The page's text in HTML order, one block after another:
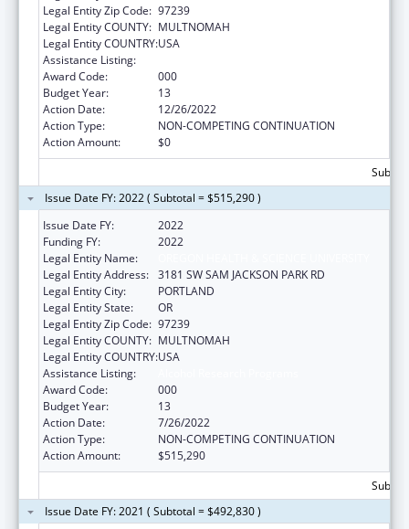
Legal Entity Zip Code: 97239
Legal Entity COUNTY: MULTNOMAH
Legal Entity COUNTRY:USA
Assistance Listing:
Award Code:
000
Budget Year:
13
Action Date:
12/26/2022
Action Type:
NON-COMPETING CONTINUATION
Action Amount:
$0
Issue Date FY: 2022 ( Subtotal = $515,290 )
Issue Date FY:
2022
Funding FY:
2022
Legal Entity Name:
Legal Entity Address: 3181 SW SAM JACKSON PARK RD
Legal Entity City:
PORTLAND
Legal Entity State:
OR
Legal Entity Zip Code: 97239
Legal Entity COUNTY: MULTNOMAH
Legal Entity COUNTRY:USA
Assistance Listing:
Award Code:
000
Budget Year:
13
Action Date:
7/26/2022
Action Type:
NON-COMPETING CONTINUATION
Action Amount:
$515,290
Issue Date FY: 2021 ( Subtotal = $492,830 )